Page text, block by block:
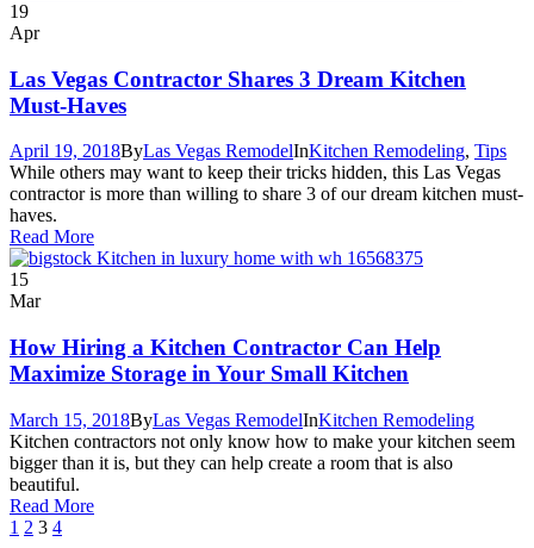
19
Apr
Las Vegas Contractor Shares 3 Dream Kitchen
Must-Haves
April 19, 2018ByLas Vegas RemodelInKitchen Remodeling, Tips
While others may want to keep their tricks hidden, this Las Vegas
contractor is more than willing to share 3 of our dream kitchen must-
haves.
Read More
15
Mar
How Hiring a Kitchen Contractor Can Help
Maximize Storage in Your Small Kitchen
March 15, 2018ByLas Vegas RemodelInKitchen Remodeling
Kitchen contractors not only know how to make your kitchen seem
bigger than it is, but they can help create a room that is also
beautiful.
Read More
1 2 3 4